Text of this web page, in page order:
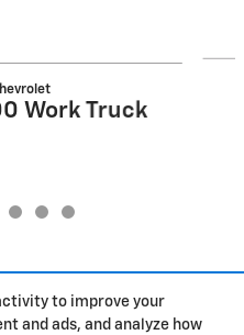
to improve your
and ads, and analyze how
Work Truck
& Accessories